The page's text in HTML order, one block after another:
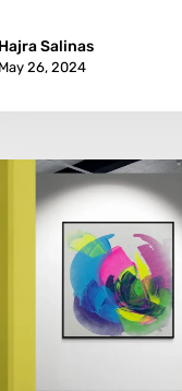
Hajra Salinas
May 26, 2024